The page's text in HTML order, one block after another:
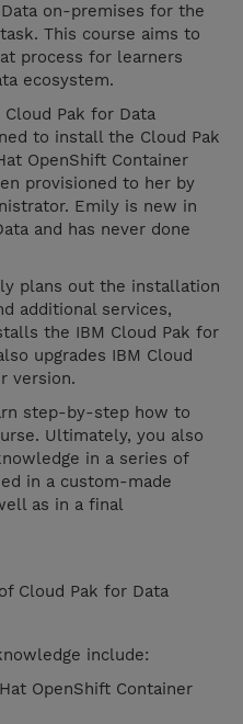
on-premises for the
This course aims to
process for learners
ecosystem.
Pak for Data
to install the Cloud Pak
OpenShift Container
provisioned to her by
Emily is new in
and has never done
plans out the installation
additional services,
the IBM Cloud Pak for
upgrades IBM Cloud
version.
step-by-step how to
Ultimately, you also
in a series of
in a custom-made
as in a final
Cloud Pak for Data
include:
OpenShift Container